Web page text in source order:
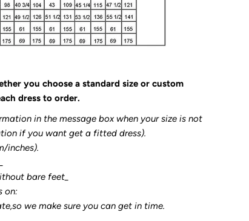
you choose a standard size or custom
dress to order.
in the message box when your size is not
if you want get a fitted dress).
inches).
bare feet_
on:
we make sure you can get in time.